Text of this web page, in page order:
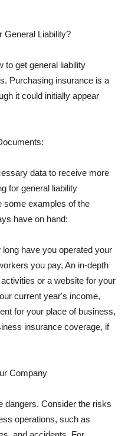
General Liability?
to get general liability
Purchasing insurance is a
it could initially appear
data to receive more
for general liability
some examples of the
have on hand:
have you operated your
you pay, An in-depth
or a website for your
current year's income,
for your place of business,
insurance coverage, if
Company
dangers. Consider the risks
operations, such as